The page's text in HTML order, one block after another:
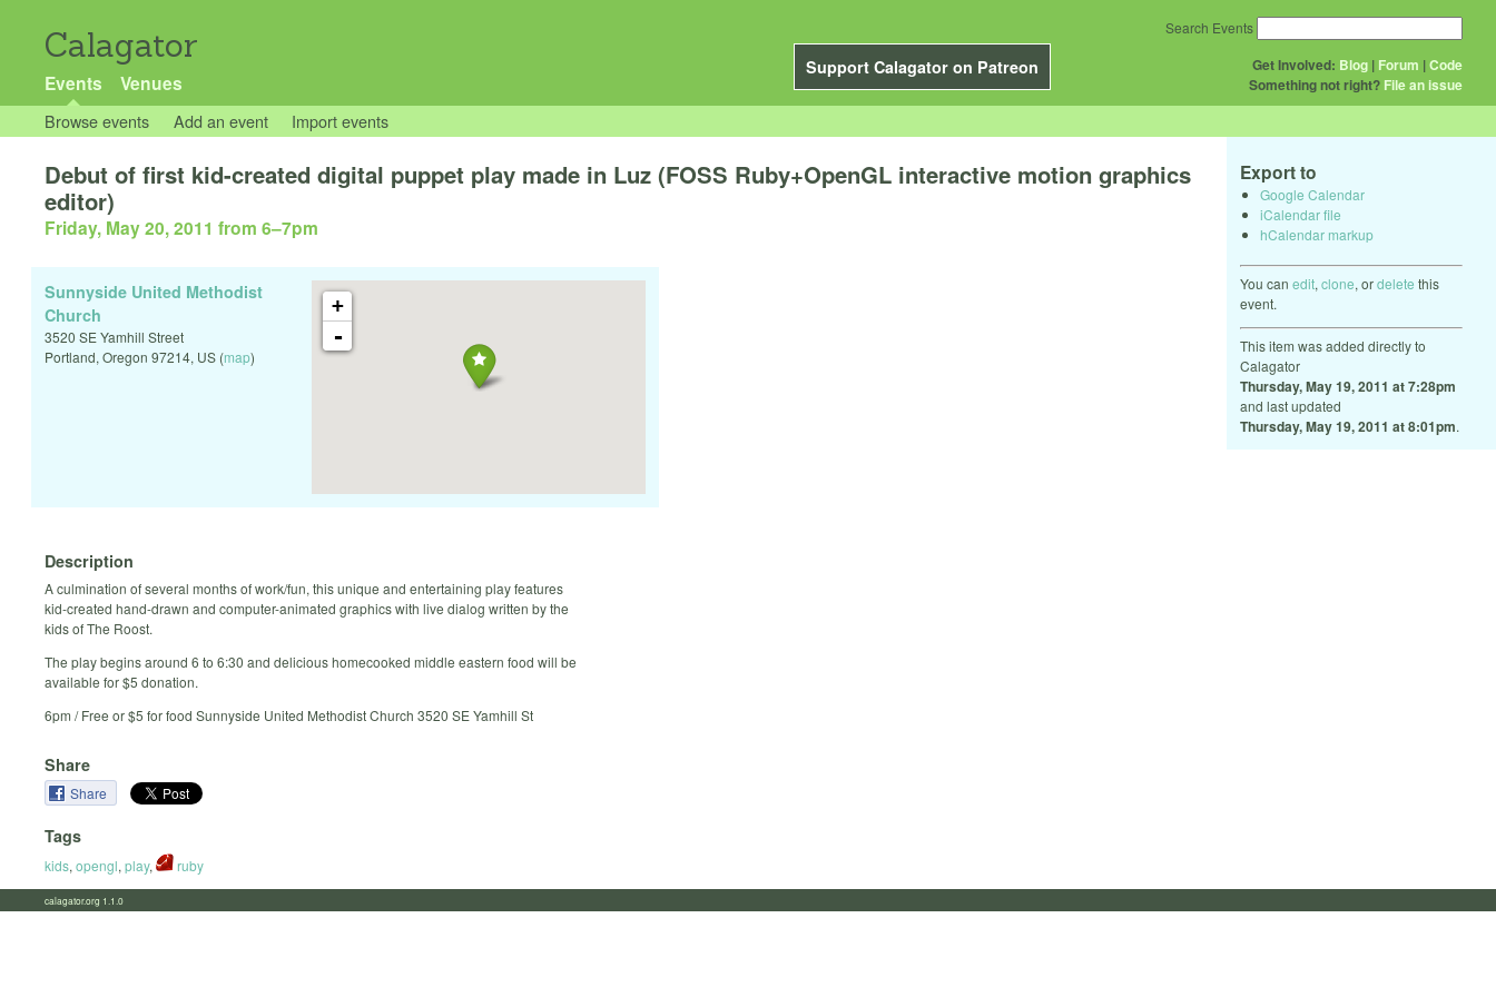
Calagator
Support Calagator on Patreon
Events Venues
Get Involved: Blog | Forum |Code
Something not right? File an issue
Search Events
Browse events Add an event Import events
Export to
Google Calendar
iCalendar file
hCalendar markup
You can edit, clone, ordelete this
event.
This item was added directly to
Calagator
Thursday, May 19, 2011 at 7:28pm
and last updated
Thursday, May 19, 2011 at 8:01pm.
Debut of first kid-created digital puppet play made in Luz (FOSS Ruby+OpenGL interactive motion graphics
editor)
Friday, May 20, 2011 from 6–7pm
+
-
Sunnyside United Methodist
Church
3520 SE Yamhill Street
Portland, Oregon 97214, US (map)
Description
A culmination of several months of work/fun, this unique and entertaining play features
kid-created hand-drawn and computer-animated graphics with live dialog written by the
kids of The Roost.
The play begins around 6 to 6:30 and delicious homecooked middle eastern food will be
available for $5 donation.
6pm / Free or $5 for food Sunnyside United Methodist Church 3520 SE Yamhill St
Share
Share
Tags
kids, opengl, play, ruby
calagator.org 1.1.0